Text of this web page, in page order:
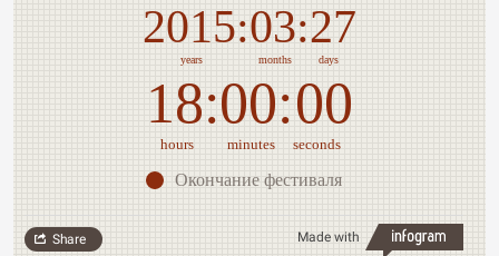
2015
years
03
months
27
days
18
hours
00
minutes
00
seconds
Окончание фестиваля
Made with
Share